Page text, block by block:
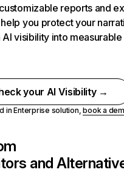
reports and
you protect your
AI visibility into measurable
your AI Visibility →
in Enterprise solution,book a
and